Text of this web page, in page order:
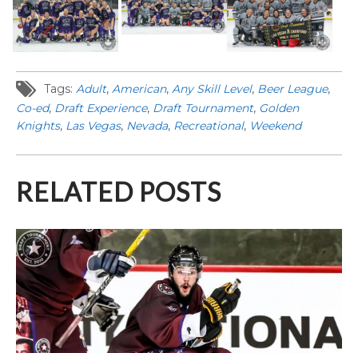
Tags: Adult, American, Any Skill Level, Beer League,
Co-ed, Draft Experience, Draft Tournament, Golden
Knights, Las Vegas, Nevada, Recreational, Weekend
RELATED POSTS